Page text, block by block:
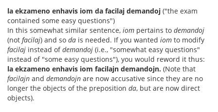
la ekzameno enhavis iom da facilaj demandoj ("the exam
contained some easy questions")
In this somewhat similar sentence, iom pertains to demandoj
(not facilaj) and so da is needed. If you wanted iom to modify
facilaj instead ofdemandoj (i.e., "somewhat easy questions"
instead of "some easy questions"), you would reword it thus:
la ekzameno enhavis iom facilajn demandojn. (Note that
facilajn and demandojn are now accusative since they are no
longer the objects of the preposition da, but are now direct
objects).